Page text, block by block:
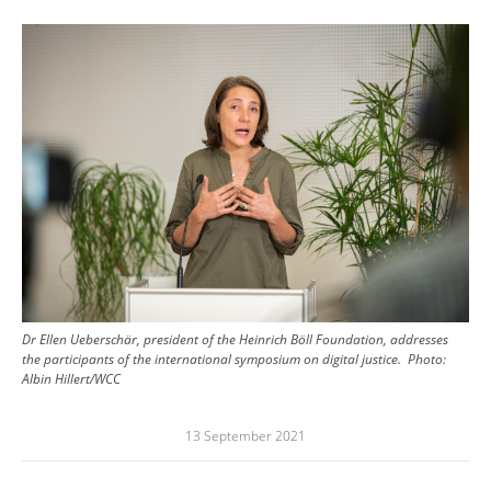
Dr Ellen Ueberschär, president of the Heinrich Böll Foundation, addresses
the participants of the international symposium on digital justice. Photo:
Albin Hillert/WCC
13 September 2021